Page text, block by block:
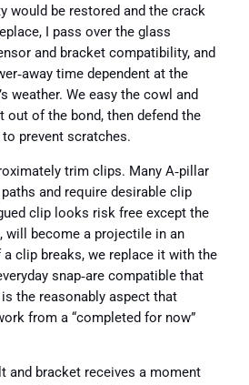
would be restored and the crack
I pass over the glass
and bracket compatibility, and
time dependent at the
weather. We easy the cowl and
of the bond, then defend the
prevent scratches.
trim clips. Many A‑pillar
and require desirable clip
clip looks risk free except the
will become a projectile in an
clip breaks, we replace it with the
snap‑are compatible that
the reasonably aspect that
from a “completed for now”
and bracket receives a moment